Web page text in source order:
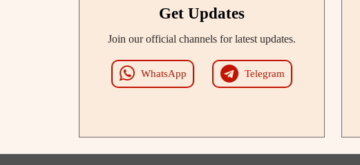
Get Updates
Join our official channels for latest updates.
WhatsApp Telegram